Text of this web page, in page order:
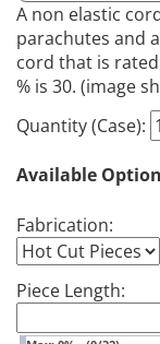
A non elastic
parachutes and
cord that is
% is 30. (image
Quantity (Case):
Available
Fabrication:
Piece Length: